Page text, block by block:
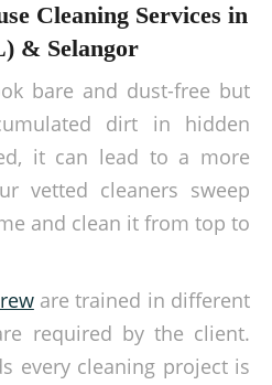
Cleaning Services in
& Selangor
bare and dust-free but
dirt in hidden
it can lead to a more
vetted cleaners sweep
and clean it from top to
are trained in different
required by the client.
every cleaning project is